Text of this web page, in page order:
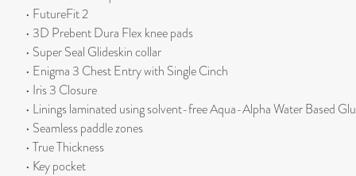
• FutureFit 2
• 3D Prebent Dura Flex knee pads
• Super Seal Glideskin collar
• Enigma 3 Chest Entry with Single Cinch
• Iris 3 Closure
• Linings laminated using solvent-free Aqua-Alpha Water Based
• Seamless paddle zones
• True Thickness
• Key pocket